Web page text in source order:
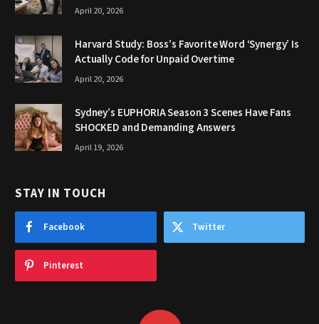
April 20, 2026
Harvard Study: Boss’s Favorite Word ‘Synergy’ Is
Actually Code for Unpaid Overtime
April 20, 2026
Sydney’s EUPHORIA Season 3 Scenes Have Fans
SHOCKED and Demanding Answers
April 19, 2026
STAY IN TOUCH
Facebook Twitter
Pinterest